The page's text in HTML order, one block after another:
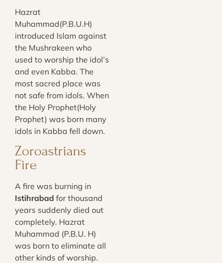
Hazrat
Muhammad(P.B.U.H)
introduced Islam against
the Mushrakeen who
used to worship the idol’s
and even Kabba. The
most sacred place was
not safe from idols. When
the Holy Prophet(Holy
Prophet) was born many
idols in Kabba fell down.
Zoroastrians
Fire
A fire was burning in
Istihrabad for thousand
years suddenly died out
completely. Hazrat
Muhammad (P.B.U. H)
was born to eliminate all
other kinds of worship.